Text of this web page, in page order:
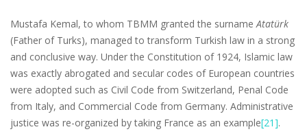
Mustafa Kemal, to whom TBMM granted the surnameAtatürk
(Father of Turks), managed to transform Turkish law in a strong
and conclusive way. Under the Constitution of 1924, Islamic law
was exactly abrogated and secular codes of European countries
were adopted such as Civil Code from Switzerland, Penal Code
from Italy, and Commercial Code from Germany. Administrative
justice was re-organized by taking France as an example[21].